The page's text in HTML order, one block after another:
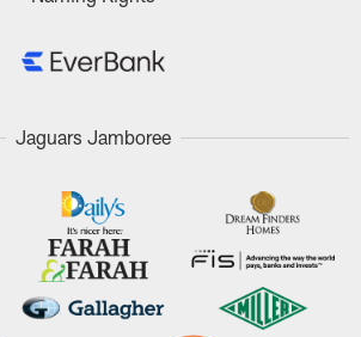
Jaguars Jamboree